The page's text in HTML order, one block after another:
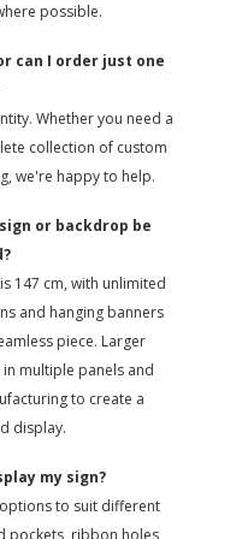
possible.
can I order just one
Whether you need a
collection of custom
we're happy to help.
or backdrop be
147 cm, with unlimited
and hanging banners
piece. Larger
multiple panels and
to create a
display.
my sign?
to suit different
pockets, ribbon holes,